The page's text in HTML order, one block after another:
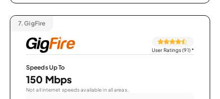
7. GigFire
User Ratings (91)*
Speeds Up To
150 Mbps
Not all internet speeds available in all areas.